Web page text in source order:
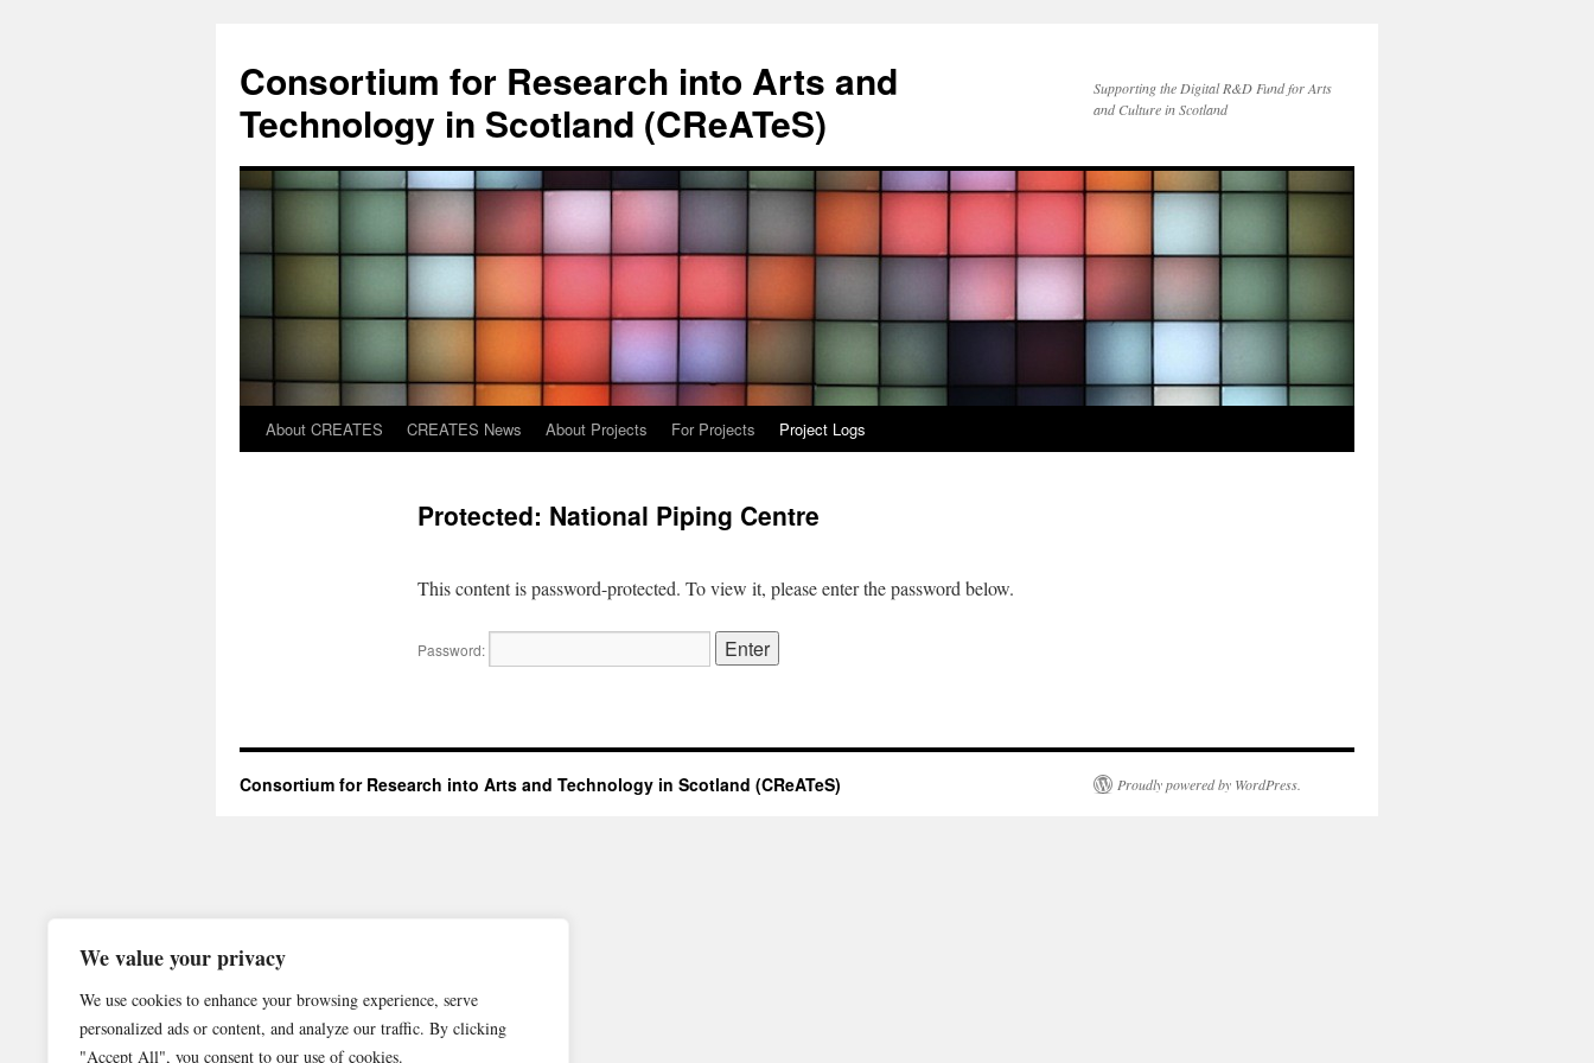
We value your privacy
We use cookies to enhance your browsing experience, serve
personalized ads or content, and analyze our traffic. By clicking
"Accept All", you consent to our use of cookies.
content
Consortium for Research into Arts and
Technology in Scotland (CReATeS)
Supporting the Digital R&D Fund for Arts
and Culture in Scotland
About CREATES CREATES News About Projects For Projects Project Logs
Protected: National Piping Centre
This content is password-protected. To view it, please enter the password below.
Password:
Consortium for Research into Arts and Technology in Scotland (CReATeS) Proudly powered by WordPress.